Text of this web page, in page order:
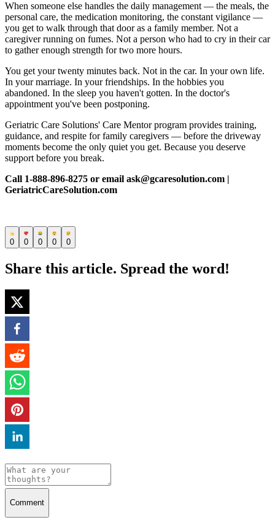
When someone else handles the daily management — the meals, the
personal care, the medication monitoring, the constant vigilance —
you get to walk through that door as a family member. Not a
caregiver running on fumes. Not a person who had to cry in their car
to gather enough strength for two more hours.
You get your twenty minutes back. Not in the car. In your own life.
In your marriage. In your friendships. In the hobbies you
abandoned. In the sleep you haven't gotten. In the doctor's
appointment you've been postponing.
Geriatric Care Solutions' Care Mentor program provides training,
guidance, and respite for family caregivers — before the driveway
moments become the only quiet you get. Because you deserve
support before you break.
Call 1-888-896-8275 or email ask@gcaresolution.com |
GeriatricCareSolution.com
0 0 0 0 0
Share this article. Spread the word!
Comment